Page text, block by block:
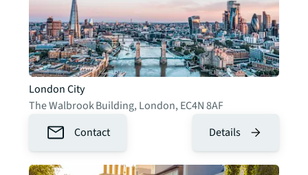
London City
The Walbrook Building, London, EC4N 8AF
Contact
Details